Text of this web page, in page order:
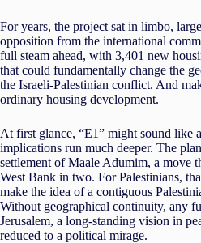
For years, the project sat in limbo,
opposition from the international
full steam ahead, with 3,401 new
that could fundamentally change the
the Israeli-Palestinian conflict. And
ordinary housing development.
At first glance, “E1” might sound like
implications run much deeper. The
settlement of Maale Adumim, a move
West Bank in two. For Palestinians,
make the idea of a contiguous
Without geographical continuity, any
Jerusalem, a long-standing vision in
reduced to a political mirage.